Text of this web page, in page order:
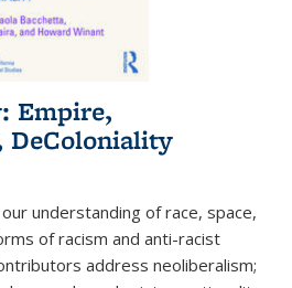
Empire,
DeColoniality
understanding of race, space,
of racism and anti-racist
address neoliberalism;